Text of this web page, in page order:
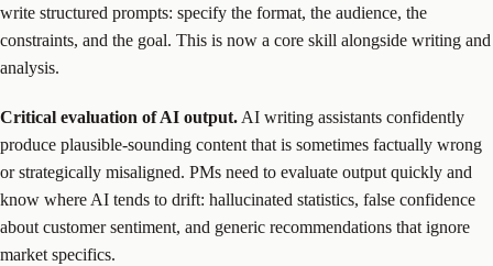
write structured prompts: specify the format, the audience, the
constraints, and the goal. This is now a core skill alongside writing and
analysis.
Critical evaluation of AI output. AI writing assistants confidently
produce plausible-sounding content that is sometimes factually wrong
or strategically misaligned. PMs need to evaluate output quickly and
know where AI tends to drift: hallucinated statistics, false confidence
about customer sentiment, and generic recommendations that ignore
market specifics.